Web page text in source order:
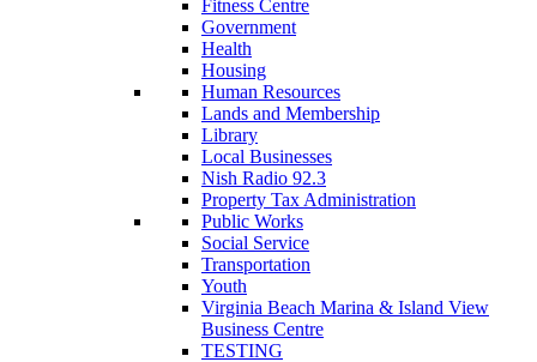
Fitness Centre
Government
Health
Housing
Human Resources
Lands and Membership
Library
Local Businesses
Nish Radio 92.3
Property Tax Administration
Public Works
Social Service
Transportation
Youth
Virginia Beach Marina & Island View
Business Centre
TESTING